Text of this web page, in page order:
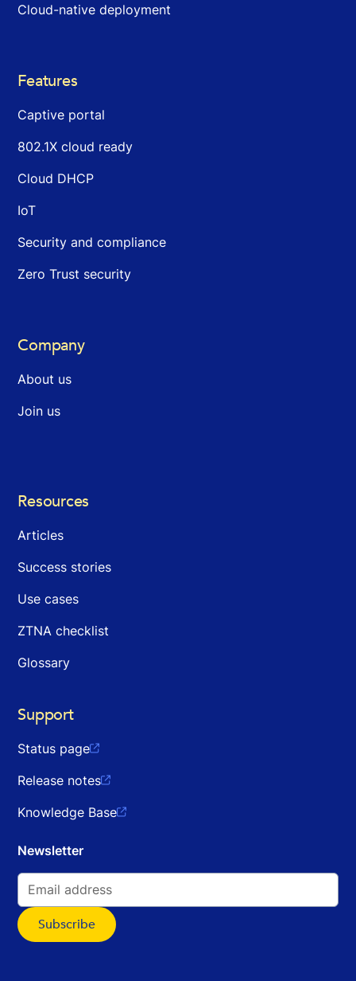
Cloud-native deployment
Features
Captive portal
802.1X cloud ready
Cloud DHCP
IoT
Security and compliance
Zero Trust security
Company
About us
Join us
Resources
Articles
Success stories
Use cases
ZTNA checklist
Glossary
Support
Status page
Release notes
Knowledge Base
Newsletter